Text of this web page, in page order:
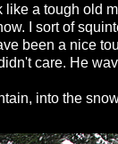
like a tough old
I sort of
been a nice
care. He
into the